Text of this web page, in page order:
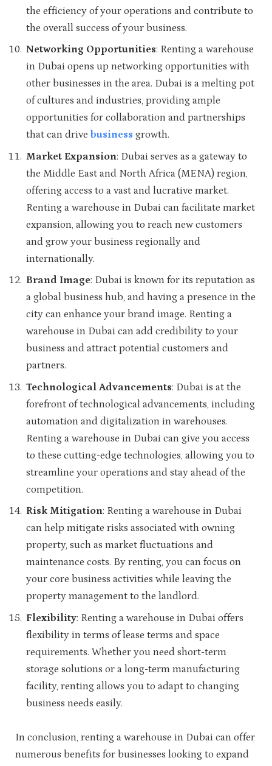
the efficiency of your operations and contribute to
the overall success of your business.
Networking Opportunities: Renting a warehouse
in Dubai opens up networking opportunities with
other businesses in the area. Dubai is a melting pot
of cultures and industries, providing ample
opportunities for collaboration and partnerships
that can drive business growth.
Market Expansion: Dubai serves as a gateway to
the Middle East and North Africa (MENA) region,
offering access to a vast and lucrative market.
Renting a warehouse in Dubai can facilitate market
expansion, allowing you to reach new customers
and grow your business regionally and
internationally.
Brand Image: Dubai is known for its reputation as
a global business hub, and having a presence in the
city can enhance your brand image. Renting a
warehouse in Dubai can add credibility to your
business and attract potential customers and
partners.
Technological Advancements: Dubai is at the
forefront of technological advancements, including
automation and digitalization in warehouses.
Renting a warehouse in Dubai can give you access
to these cutting-edge technologies, allowing you to
streamline your operations and stay ahead of the
competition.
Risk Mitigation: Renting a warehouse in Dubai
can help mitigate risks associated with owning
property, such as market fluctuations and
maintenance costs. By renting, you can focus on
your core business activities while leaving the
property management to the landlord.
Flexibility: Renting a warehouse in Dubai offers
flexibility in terms of lease terms and space
requirements. Whether you need short-term
storage solutions or a long-term manufacturing
facility, renting allows you to adapt to changing
business needs easily.
In conclusion, renting a warehouse in Dubai can offer
numerous benefits for businesses looking to expand